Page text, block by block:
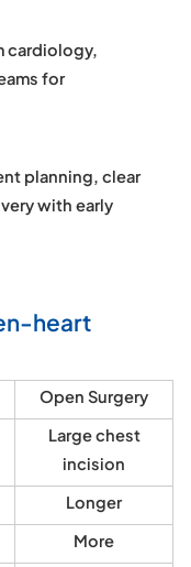
cardiology,
for
planning, clear
with early
heart
Open Surgery
Large chest
incision
Longer
More